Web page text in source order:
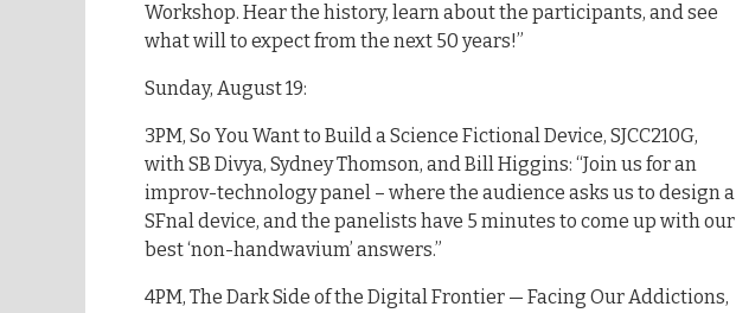
Workshop. Hear the history, learn about the participants, and see
what will to expect from the next 50 years!”
Sunday, August 19:
3PM, So You Want to Build a Science Fictional Device, SJCC210G,
with SB Divya, Sydney Thomson, and Bill Higgins: “Join us for an
improv-technology panel – where the audience asks us to design a
SFnal device, and the panelists have 5 minutes to come up with our
best ‘non-handwavium’ answers.”
4PM, The Dark Side of the Digital Frontier — Facing Our Addictions,